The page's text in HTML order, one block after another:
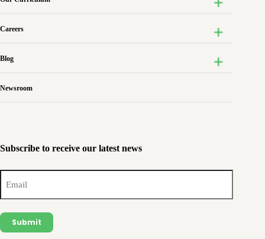
Careers
Blog
Newsroom
Subscribe to receive our latest news
Email
(Required)